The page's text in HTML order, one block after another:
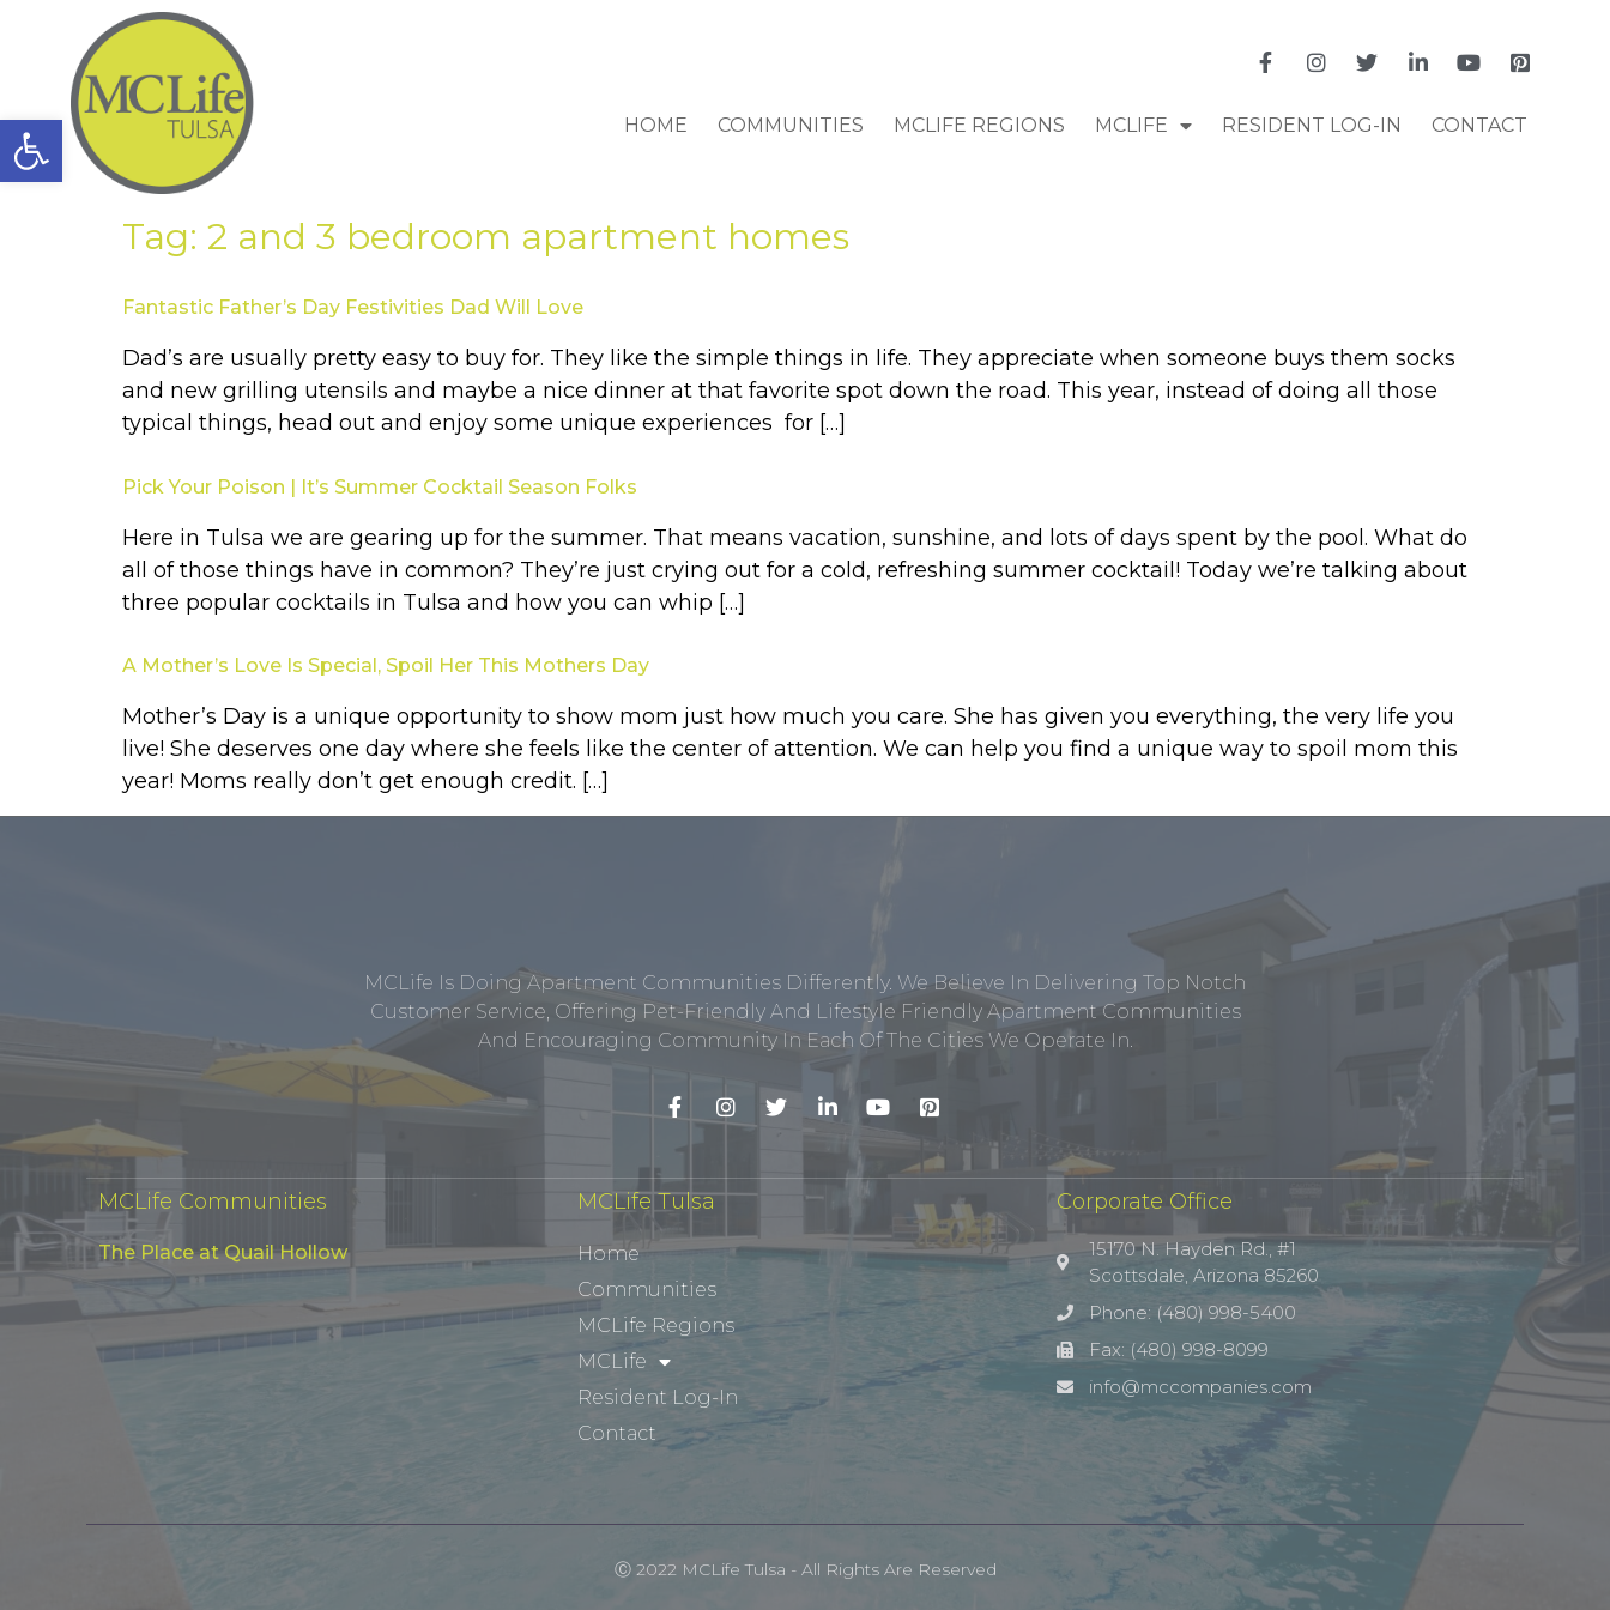
Open toolbar HOME COMMUNITIES MCLIFE REGIONS MCLIFE RESIDENT LOG-IN CONTACT
Tag: 2 and 3 bedroom apartment homes
Fantastic Father’s Day Festivities Dad Will Love
Dad’s are usually pretty easy to buy for. They like the simple things in life. They appreciate when someone buys them socks
and new grilling utensils and maybe a nice dinner at that favorite spot down the road. This year, instead of doing all those
typical things, head out and enjoy some unique experiences for […]
Pick Your Poison | It’s Summer Cocktail Season Folks
Here in Tulsa we are gearing up for the summer. That means vacation, sunshine, and lots of days spent by the pool. What do
all of those things have in common? They’re just crying out for a cold, refreshing summer cocktail! Today we’re talking about
three popular cocktails in Tulsa and how you can whip […]
A Mother’s Love Is Special, Spoil Her This Mothers Day
Mother’s Day is a unique opportunity to show mom just how much you care. She has given you everything, the very life you
live! She deserves one day where she feels like the center of attention. We can help you find a unique way to spoil mom this
year! Moms really don’t get enough credit. […]
MCLife Is Doing Apartment Communities Differently. We Believe In Delivering Top Notch
Customer Service, Offering Pet-Friendly And Lifestyle Friendly Apartment Communities
And Encouraging Community In Each Of The Cities We Operate In.
MCLife Communities
The Place at Quail Hollow
MCLife Tulsa
Home
Communities
MCLife Regions
MCLife
Resident Log-In
Contact
Corporate Office
15170 N. Hayden Rd., #1
Scottsdale, Arizona 85260
Phone: (480) 998-5400
Fax: (480) 998-8099
info@mccompanies.com
Ⓒ 2022 MCLife Tulsa - All Rights Are Reserved